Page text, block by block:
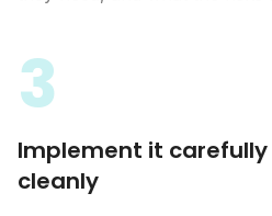
3
Implement it
cleanly